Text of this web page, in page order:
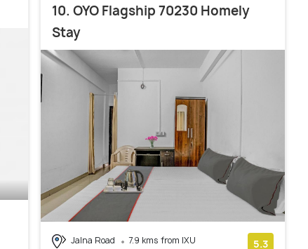
10. OYO Flagship 70230 Homely
Stay
Jalna Road
7.9 kms from IXU
5.3